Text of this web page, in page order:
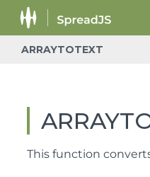
ARRAYTOTEXT
This function